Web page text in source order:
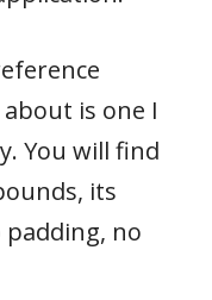
is one I
You will find
its
padding, no